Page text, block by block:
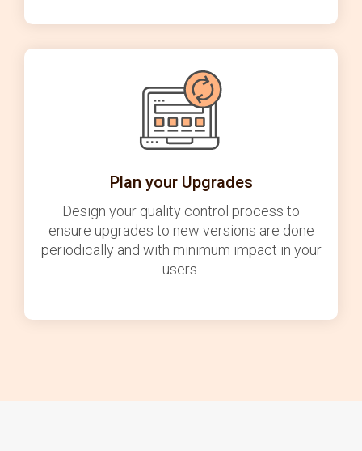
Plan your Upgrades
Design your quality control process to
ensure upgrades to new versions are done
periodically and with minimum impact in your
users.